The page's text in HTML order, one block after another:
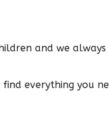
and we
everything you